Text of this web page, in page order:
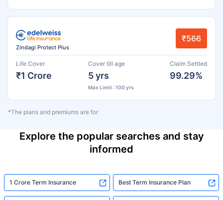
Zindagi Protect Plus
₹566
Life Cover
₹1 Crore
Cover till age
5 yrs
Max Limit : 100 yrs
Claim Settled
99.29%
*The plans and premiums are for
Explore the popular searches and stay
informed
1 Crore Term Insurance Best Term Insurance Plan